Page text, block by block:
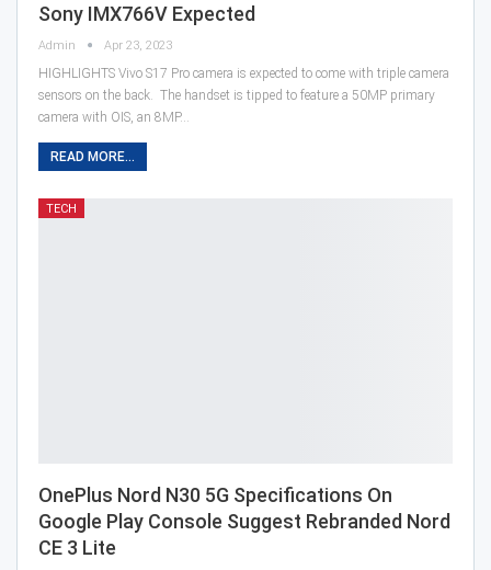
Sony IMX766V Expected
Admin Apr 23, 2023
HIGHLIGHTS Vivo S17 Pro camera is expected to come with triple camera
sensors on the back. The handset is tipped to feature a 50MP primary
camera with OIS, an 8MP…
READ MORE...
TECH
OnePlus Nord N30 5G Specifications On
Google Play Console Suggest Rebranded Nord
CE 3 Lite